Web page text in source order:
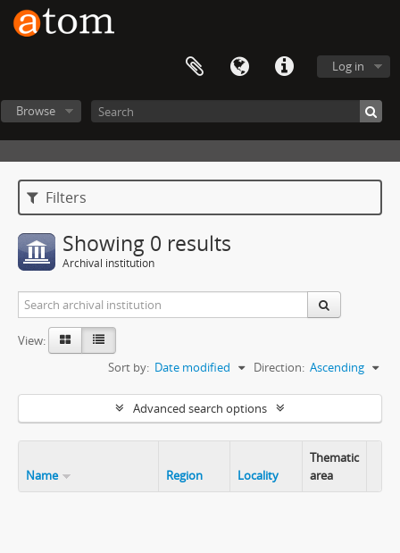
Log in
Browse
Filters
Showing 0 results
Archival institution
View:
Sort by: Date modified Direction: Ascending
Advanced search options
Name Region Locality
Thematic
area